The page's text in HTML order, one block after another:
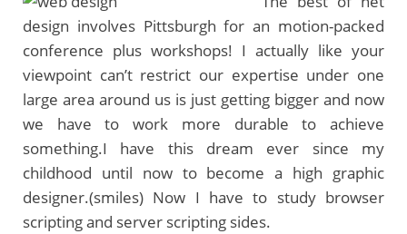
design involves Pittsburgh for an motion-packed
conference plus workshops! I actually like your
viewpoint can’t restrict our expertise under one
large area around us is just getting bigger and now
we have to work more durable to achieve
something.I have this dream ever since my
childhood until now to become a high graphic
designer.(smiles) Now I have to study browser
scripting and server scripting sides.